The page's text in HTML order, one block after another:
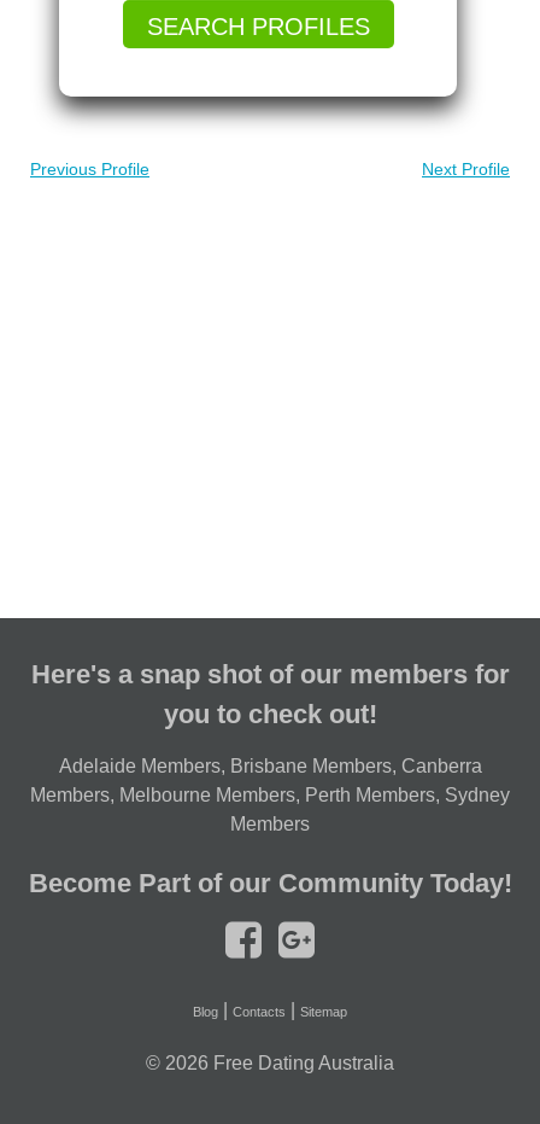
SEARCH PROFILES
Previous Profile Next Profile
Here's a snap shot of our members for
you to check out!
Adelaide Members, Brisbane Members, Canberra
Members, Melbourne Members, Perth Members, Sydney
Members
Become Part of our Community Today!
Blog Contacts Sitemap
© 2026 Free Dating Australia